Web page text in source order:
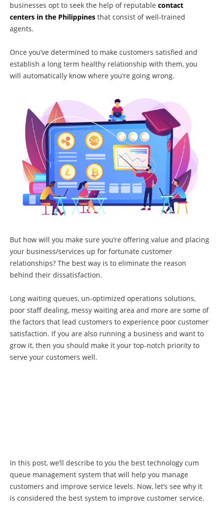
businesses opt to seek the help of reputable contact
centers in the Philippines that consist of well-trained
agents.
Once you’ve determined to make customers satisfied and
establish a long term healthy relationship with them, you
will automatically know where you’re going wrong.
But how will you make sure you’re offering value and placing
your business/services up for fortunate customer
relationships? The best way is to eliminate the reason
behind their dissatisfaction.
Long waiting queues, un-optimized operations solutions,
poor staff dealing, messy waiting area and more are some of
the factors that lead customers to experience poor customer
satisfaction. If you are also running a business and want to
grow it, then you should make it your top-notch priority to
serve your customers well.
In this post, we’ll describe to you the best technology cum
queue management system that will help you manage
customers and improve service levels. Now, let’s see why it
is considered the best system to improve customer service.